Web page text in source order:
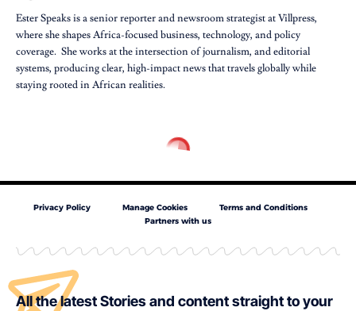
Ester Speaks is a senior reporter and newsroom strategist at Villpress,
where she shapes Africa-focused business, technology, and policy
coverage. She works at the intersection of journalism, and editorial
systems, producing clear, high-impact news that travels globally while
staying rooted in African realities.
Privacy Policy Manage Cookies
Terms and Conditions
Partners with us
All the latest Stories and content straight to your